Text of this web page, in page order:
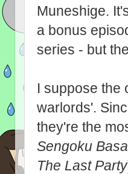
Muneshige.
a bonus
series - but
I suppose the
warlords'.
they're the
Sengoku
The Last Party